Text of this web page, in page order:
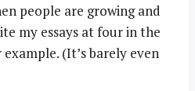
people are growing and
my essays at four in the
(It’s barely even